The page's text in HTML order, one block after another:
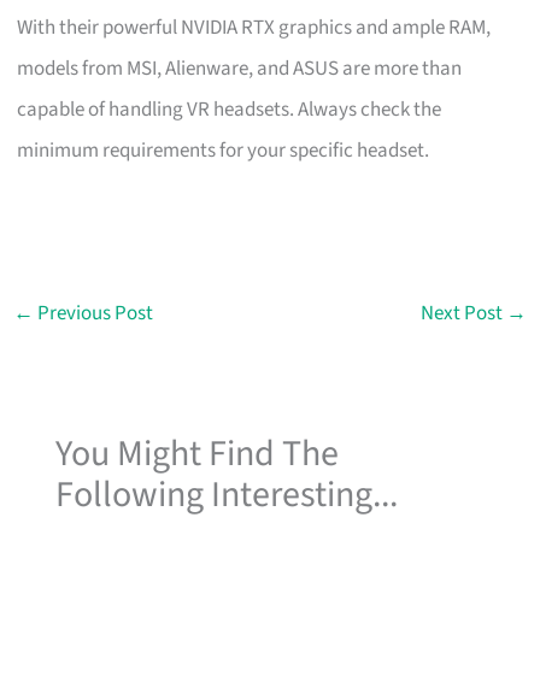
With their powerful NVIDIA RTX graphics and ample RAM,
models from MSI, Alienware, and ASUS are more than
capable of handling VR headsets. Always check the
minimum requirements for your specific headset.
← Previous Post Next Post →
You Might Find The
Following Interesting...